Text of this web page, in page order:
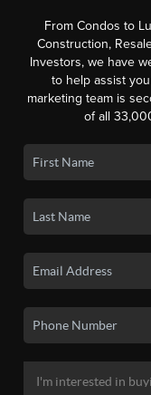
From Condos to
Construction,
Investors, we have
to help assist
marketing team is
of all